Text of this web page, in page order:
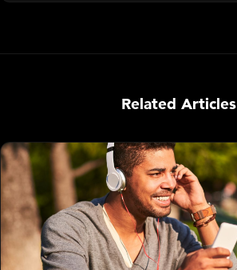
Related Articles